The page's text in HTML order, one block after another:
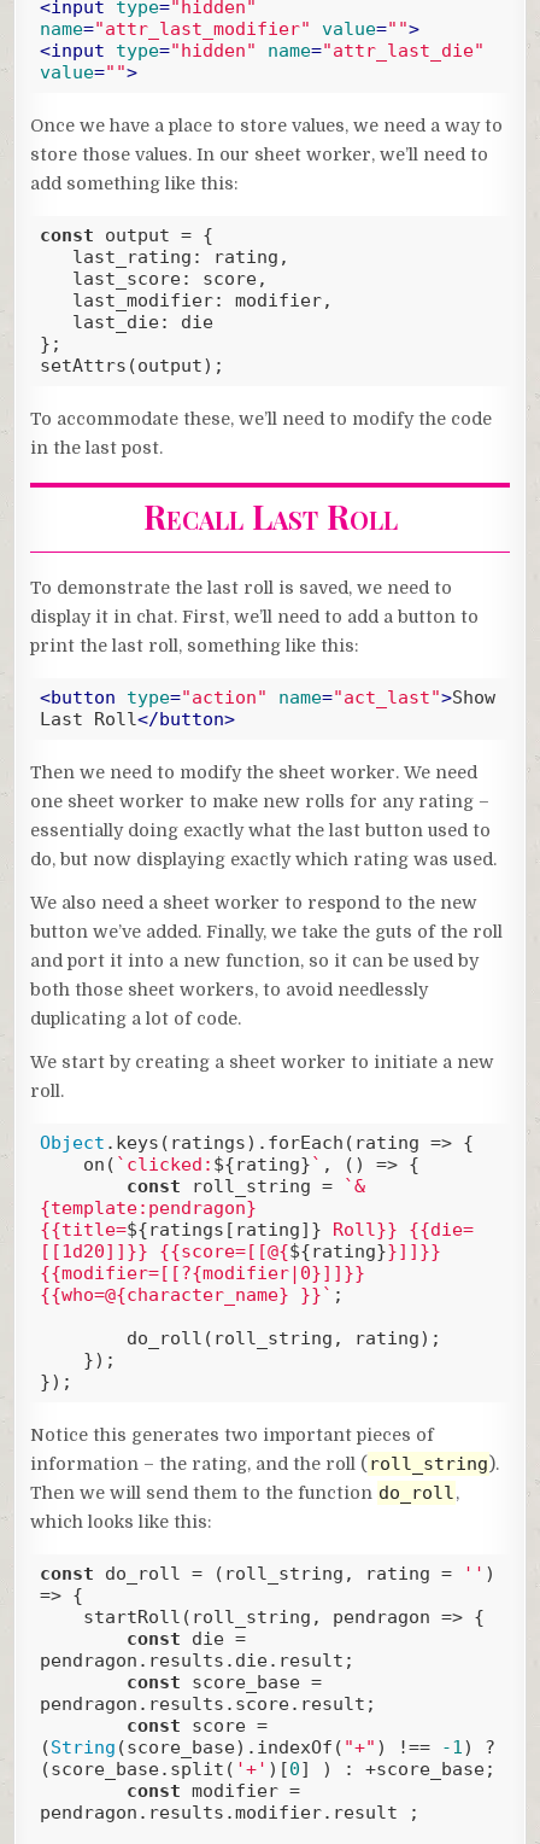
<input type="hidden"
name="attr_last_modifier" value="">
<input type="hidden" name="attr_last_die"
value="">
Once we have a place to store values, we need a way to
store those values. In our sheet worker, we’ll need to
add something like this:
const output = {
last_rating : rating,
last_score: score,
last_modifier: modifier,
last_die: die
};
setAttrs(output);
To accommodate these, we’ll need to modify the code
in the last post.
Recall Last Roll
To demonstrate the last roll is saved, we need to
display it in chat. First, we’ll need to add a button to
print the last roll, something like this:
<button type="action" name="act_last">Show
Last Roll</button>
Then we need to modify the sheet worker. We need
one sheet worker to make new rolls for any rating –
essentially doing exactly what the last button used to
do, but now displaying exactly which rating was used.
We also need a sheet worker to respond to the new
button we’ve added. Finally, we take the guts of the roll
and port it into a new function, so it can be used by
both those sheet workers, to avoid needlessly
duplicating a lot of code.
We start by creating a sheet worker to initiate a new
roll.
Object .keys(ratings).forEach( rating => {
    on(
`clicked: ${rating}` , () => {
const roll_string =
`&
{template:pendragon}
{{title=${ratings[rating]} Roll}} {{die=
[[1d20]]}} {{score=[[@{${rating}}]]}}
{{modifier=[[?{modifier|0}]]}}
{{who=@{character_name} }}` ;
});
Notice this generates two important pieces of
information – the rating, and the roll ( roll_string).
Then we will send them to the function do_roll,
which looks like this:
const do_roll = ( roll_string, rating = '' )
=> {
const die =
pendragon.results.die.result;
const score_base =
pendragon.results.score.result;
const score =
(String (score_base).indexOf( "+" ) !== -1) ?
(score_base.split( '+' )[0] ) : +score_base;
const modifier =
pendragon.results.modifier.result ;